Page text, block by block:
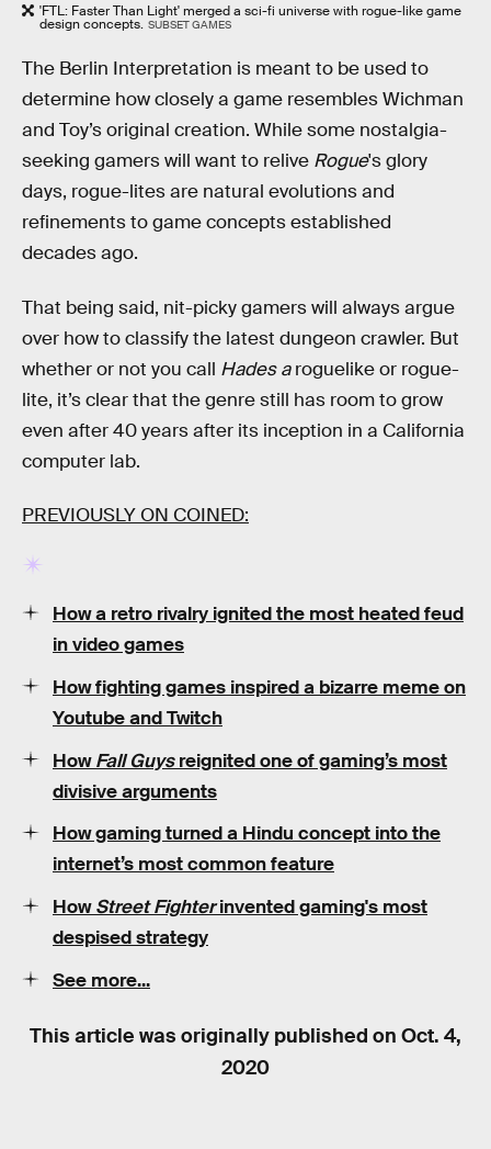
'FTL: Faster Than Light' merged a sci-fi universe with rogue-like game
design concepts. SUBSET GAMES
The Berlin Interpretation is meant to be used to
determine how closely a game resembles Wichman
and Toy’s original creation. While some nostalgia-
seeking gamers will want to relive Rogue's glory
days, rogue-lites are natural evolutions and
refinements to game concepts established
decades ago.
That being said, nit-picky gamers will always argue
over how to classify the latest dungeon crawler. But
whether or not you call Hades aroguelike or rogue-
lite, it’s clear that the genre still has room to grow
even after 40 years after its inception in a California
computer lab.
PREVIOUSLY ON COINED:
How a retro rivalry ignited the most heated feud
in video games
How fighting games inspired a bizarre meme on
Youtube and Twitch
HowFall Guysreignited one of gaming’s most
divisive arguments
How gaming turned a Hindu concept into the
internet’s most common feature
HowStreet Fighterinvented gaming's most
despised strategy
See more...
This article was originally published on Oct. 4,
2020